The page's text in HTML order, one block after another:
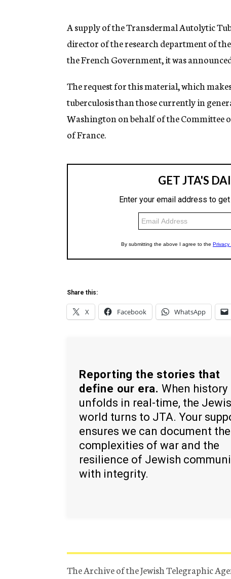
n
y
A supply of the Transdermal Autolytic
director of the research department of
the French Government, it was
The request for this material, which
tuberculosis than those currently in
Washington on behalf of the Committee
of France.
Share this:
X Facebook WhatsApp
Reporting the stories that
define our era. When history
unfolds in real-time, the
world turns to JTA. Your
ensures we can document the
complexities of war and the
resilience of Jewish
with integrity.
The Archive of the Jewish Telegraphic